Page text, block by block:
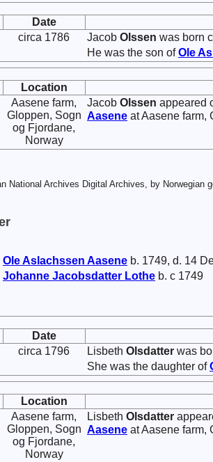
Date
circa 1786 Jacob Olssen was born
He was the son ofOle
Location
Aasene farm,
Gloppen, Sogn
og Fjordane,
Norway
Jacob Olssen appeared
Aasene at Aasene farm,
National Archives Digital Archives, by Norwegian
OleAslachssen Aasene b. 1749, d. 14
Johanne Jacobsdatter Lothe b. c 1749
Date
circa 1796 Lisbeth Olsdatter was
She was the daughter of
Location
Aasene farm,
Gloppen, Sogn
og Fjordane,
Norway
Lisbeth Olsdatter
Aasene at Aasene farm,